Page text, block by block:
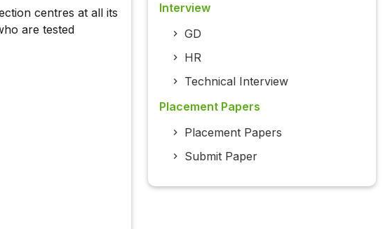
centres at all its
are tested
Interview
GD
HR
Technical Interview
Placement Papers
Placement Papers
Submit Paper